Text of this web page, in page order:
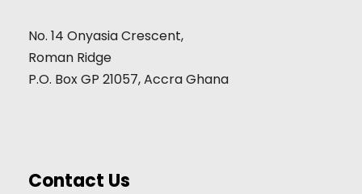
No. 14 Onyasia Crescent,
Roman Ridge
P.O. Box GP 21057, Accra Ghana
Contact Us